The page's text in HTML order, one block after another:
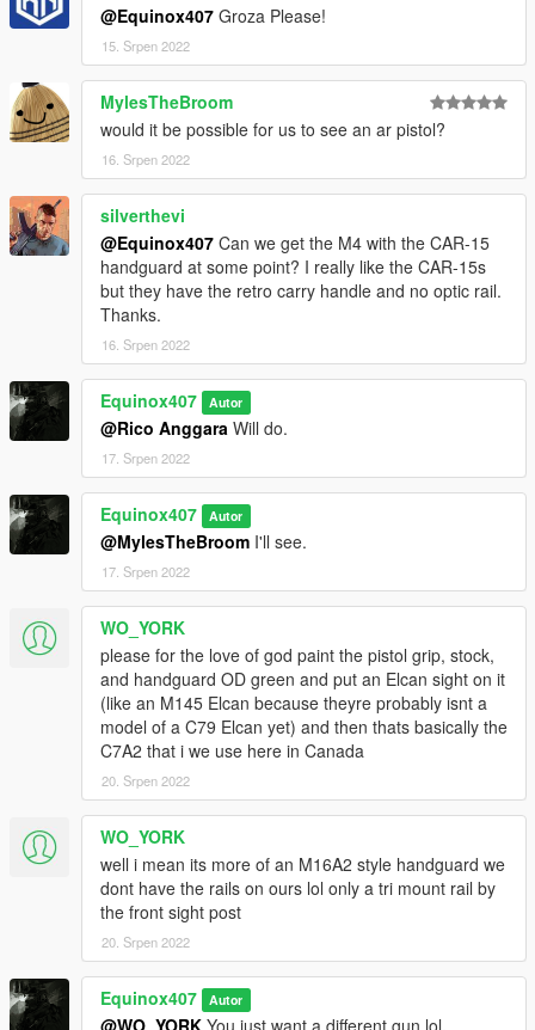
@Equinox407 Groza Please!
15. Srpen 2022
MylesTheBroom
would it be possible for us to see an ar pistol?
16. Srpen 2022
silverthevi
@Equinox407 Can we get the M4 with the CAR-15
handguard at some point? I really like the CAR-15s
but they have the retro carry handle and no optic rail.
Thanks.
16. Srpen 2022
Equinox407 Autor
@Rico Anggara Will do.
17. Srpen 2022
Equinox407 Autor
@MylesTheBroom I'll see.
17. Srpen 2022
WO_YORK
please for the love of god paint the pistol grip, stock,
and handguard OD green and put an Elcan sight on it
(like an M145 Elcan because theyre probably isnt a
model of a C79 Elcan yet) and then thats basically the
C7A2 that i we use here in Canada
20. Srpen 2022
WO_YORK
well i mean its more of an M16A2 style handguard we
dont have the rails on ours lol only a tri mount rail by
the front sight post
20. Srpen 2022
Equinox407 Autor
@WO_YORK You just want a different gun lol.